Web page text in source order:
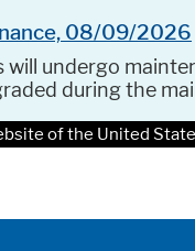
08/09/2026
will undergo
during the
of the United